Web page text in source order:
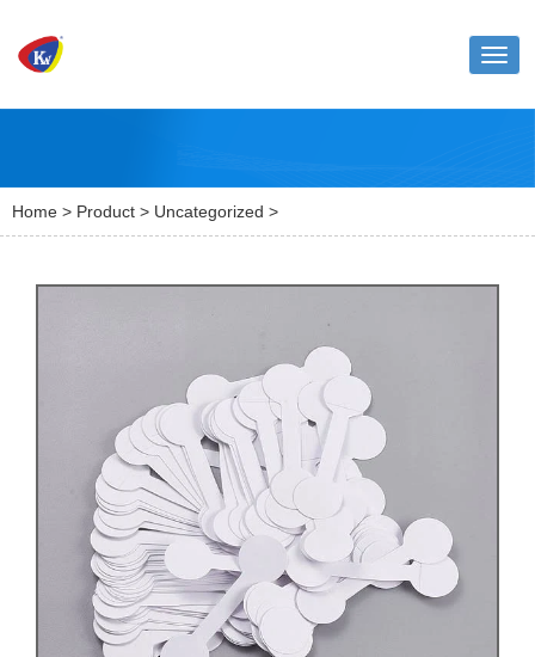
Home > Product > Uncategorized >